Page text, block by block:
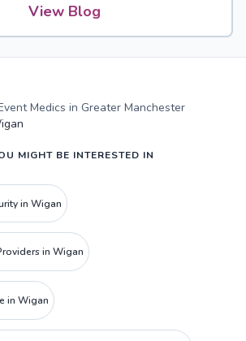
View Blog
Medics in Greater Manchester
MIGHT BE INTERESTED IN
in Wigan
in Wigan
in Wigan